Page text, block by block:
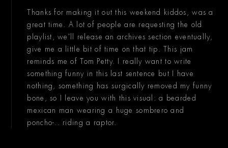
Thanks for making it out this weekend kiddos, was a
great time. A lot of people are requesting the old
playlist, we'll release an archives section eventually,
give me a little bit of time on that tip. This jam
reminds me of Tom Petty. I really want to write
something funny in this last sentence but I have
nothing, something has surgically removed my funny
bone, so I leave you with this visual: a bearded
mexican man wearing a huge sombrero and
poncho-.. riding a raptor.